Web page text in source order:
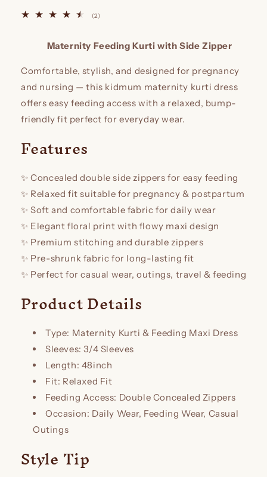
(2)2
Maternity Feeding Kurti with Side Zipper
Comfortable, stylish, and designed for pregnancy
and nursing — this kidmum maternity kurti dress
offers easy feeding access with a relaxed, bump-
friendly fit perfect for everyday wear.
Features
✨ Concealed double side zippers for easy feeding
✨ Relaxed fit suitable for pregnancy & postpartum
✨ Soft and comfortable fabric for daily wear
✨ Elegant floral print with flowy maxi design
✨ Premium stitching and durable zippers
✨ Pre-shrunk fabric for long-lasting fit
✨ Perfect for casual wear, outings, travel & feeding
Product Details
Type: Maternity Kurti & Feeding Maxi Dress
Sleeves: 3/4 Sleeves
Length: 48inch
Fit: Relaxed Fit
Feeding Access: Double Concealed Zippers
Occasion: Daily Wear, Feeding Wear, Casual
Outings
Style Tip